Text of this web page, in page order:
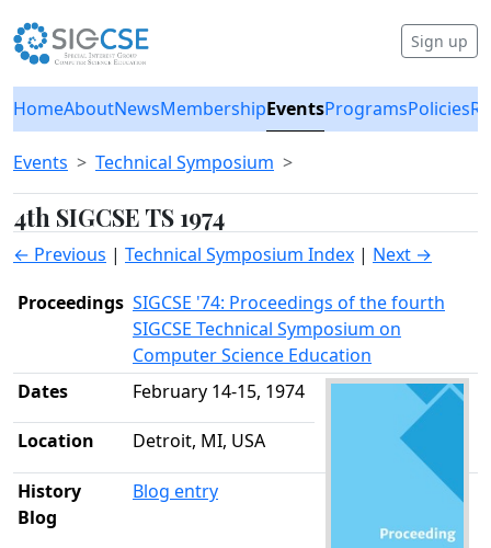
Sign up
HomeAboutNewsMembershipEventsProgramsPolicies
Events Technical Symposium
4th SIGCSE TS 1974
← Previous | Technical Symposium Index | Next →
Proceedings SIGCSE '74: Proceedings of the fourth
SIGCSE Technical Symposium on
Computer Science Education
Dates
February 14-15, 1974
Location Detroit, MI, USA
History
Blog
Blog entry